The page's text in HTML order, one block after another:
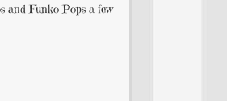
and Funko Pops a few